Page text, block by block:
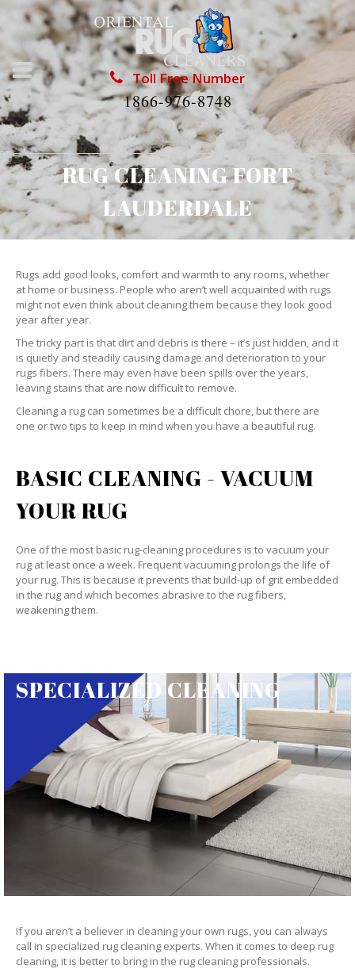
Toll Free Number
1866-976-8748
RUG CLEANING FORT
LAUDERDALE
Rugs add good looks, comfort and warmth to any rooms, whether
at home or business. People who aren’t well acquainted with rugs
might not even think about cleaning them because they look good
year after year.
The tricky part is that dirt and debris is there – it’s just hidden, and it
is quietly and steadily causing damage and deterioration to your
rugs fibers. There may even have been spills over the years,
leaving stains that are now difficult to remove.
Cleaning a rug can sometimes be a difficult chore, but there are
one or two tips to keep in mind when you have a beautiful rug.
BASIC CLEANING - VACUUM
YOUR RUG
One of the most basic rug-cleaning procedures is to vacuum your
rug at least once a week. Frequent vacuuming prolongs the life of
your rug. This is because it prevents that build-up of grit embedded
in the rug and which becomes abrasive to the rug fibers,
weakening them.
SPECIALIZED CLEANING
If you aren’t a believer in cleaning your own rugs, you can always
call in specialized rug cleaning experts. When it comes to deep rug
cleaning, it is better to bring in the rug cleaning professionals.